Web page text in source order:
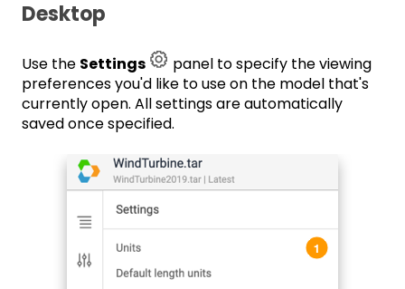
Desktop
Use the Settings
panel to specify the viewing
preferences you'd like to use on the model that's
currently open. All settings are automatically
saved once specified.